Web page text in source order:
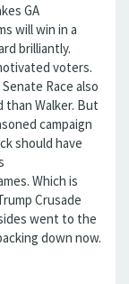
GA
will win in a
brilliantly.
voters.
Race also
than Walker. But
campaign
should have
Which is
Crusade
went to the
down now.